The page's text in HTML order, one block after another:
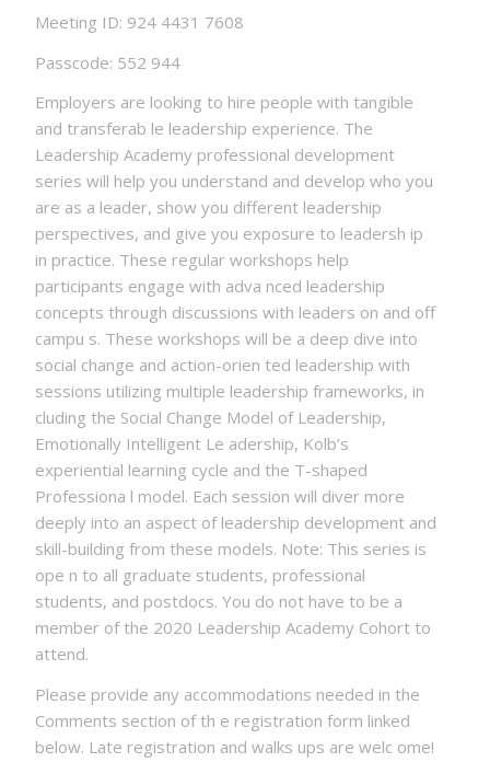
Meeting ID: 924 4431 7608
Passcode: 552 944
Employers are looking to hire people with tangible
and transferab le leadership experience. The
Leadership Academy professional development
series will help you understand and develop who you
are as a leader, show you different leadership
perspectives, and give you exposure to leadersh ip
in practice. These regular workshops help
participants engage with adva nced leadership
concepts through discussions with leaders on and off
campu s. These workshops will be a deep dive into
social change and action-orien ted leadership with
sessions utilizing multiple leadership frameworks, in
cluding the Social Change Model of Leadership,
Emotionally Intelligent Le adership, Kolb’s
experiential learning cycle and the T-shaped
Professiona l model. Each session will diver more
deeply into an aspect of leadership development and
skill-building from these models. Note: This series is
ope n to all graduate students, professional
students, and postdocs. You do not have to be a
member of the 2020 Leadership Academy Cohort to
attend.
Please provide any accommodations needed in the
Comments section of th e registration form linked
below. Late registration and walks ups are welc ome!